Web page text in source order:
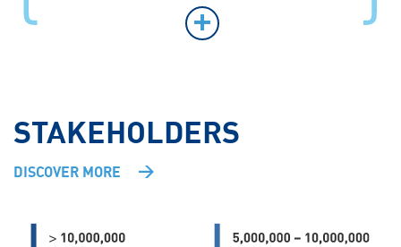
STAKEHOLDERS
DISCOVER MORE